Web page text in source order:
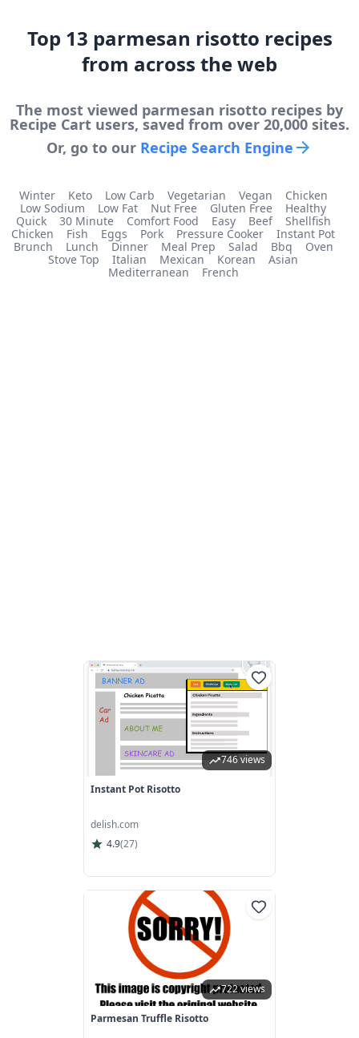
Top 13 parmesan risotto recipes
from across the web
The most viewed parmesan risotto recipes by
Recipe Cart users, saved from over 20,000 sites.
Or, go to our Recipe Search Engine
Winter Keto Low Carb Vegetarian Vegan
Chicken
Low Sodium
Low Fat Nut Free Gluten Free
Healthy
Quick
30 Minute Comfort Food Easy Beef
Shellfish
Chicken
Fish Eggs Pork Pressure Cooker
Instant Pot
Brunch
Lunch Dinner Meal Prep Salad Bbq
Oven
Stove Top
Italian Mexican Korean
Asian
Mediterranean
French
746 views
Instant Pot Risotto
delish.com
4.9(27)
722 views
Parmesan Truffle Risotto